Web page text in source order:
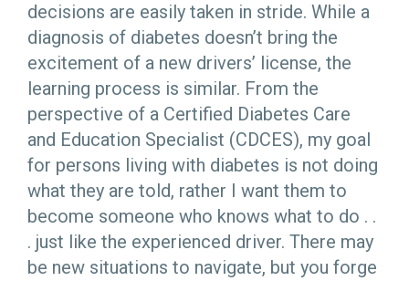
decisions are easily taken in stride. While a
diagnosis of diabetes doesn’t bring the
excitement of a new drivers’ license, the
learning process is similar. From the
perspective of a Certified Diabetes Care
and Education Specialist (CDCES), my goal
for persons living with diabetes is not doing
what they are told, rather I want them to
become someone who knows what to do . .
. just like the experienced driver. There may
be new situations to navigate, but you forge